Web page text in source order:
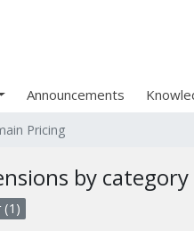
Announcements
Pricing
by category
(1)